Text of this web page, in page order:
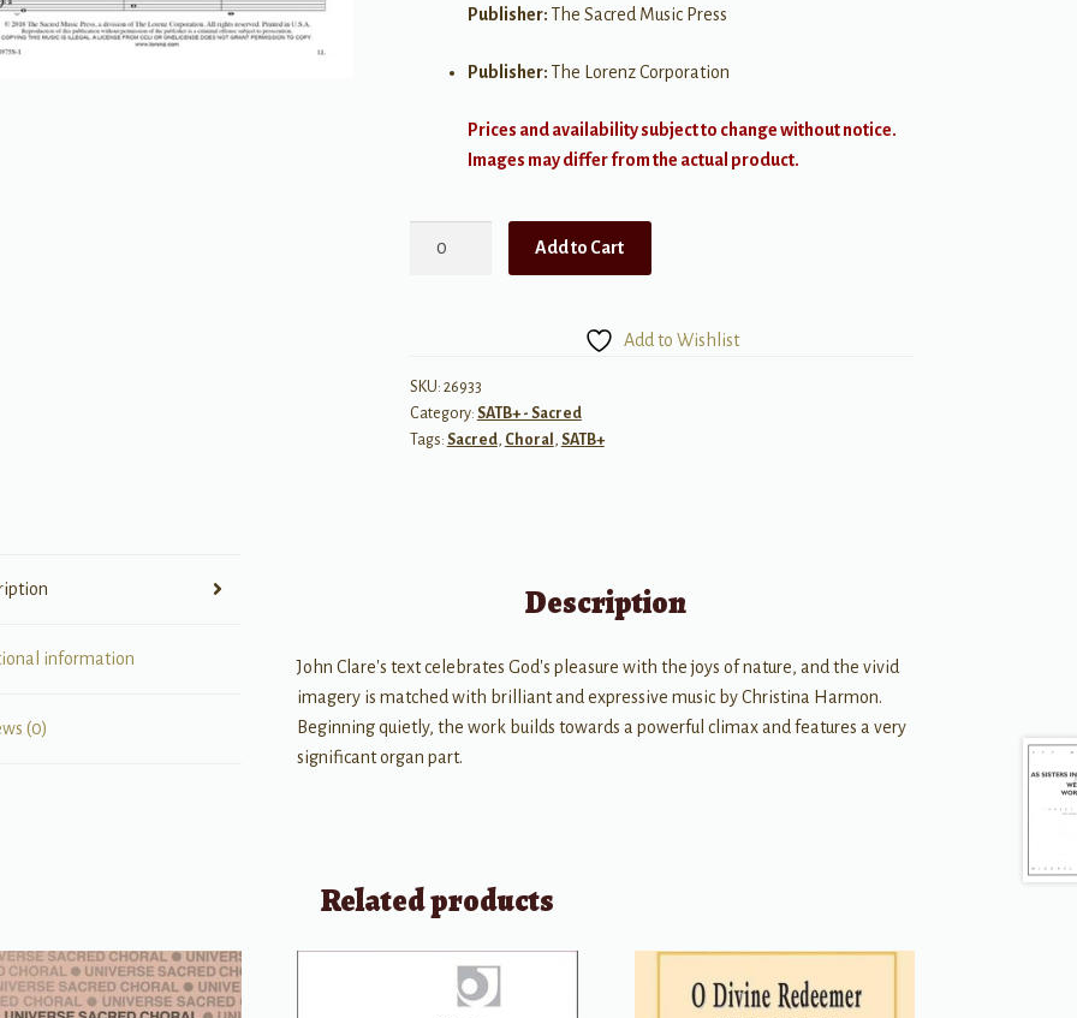
Publisher:The Sacred Music Press
Publisher:The Lorenz Corporation
Prices and availability subject to change without notice.
Images may differ from the actual product.
Add to Cart
Add to Wishlist
SKU: 26933
Category: SATB+ - Sacred
Tags: Sacred, Choral , SATB+
information
(0)
Description
John Clare's text celebrates God's pleasure with the joys of nature, and the vivid
imagery is matched with brilliant and expressive music by Christina Harmon.
Beginning quietly, the work builds towards a powerful climax and features a very
significant organ part.
Related products